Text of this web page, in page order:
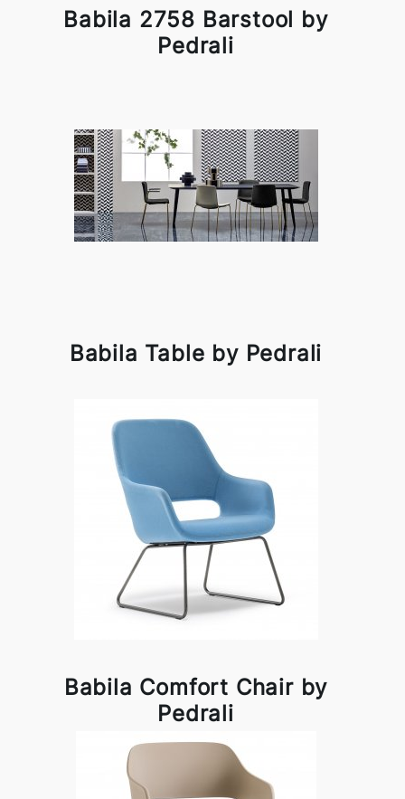
Babila 2758 Barstool by
Pedrali
Babila Table by Pedrali
Babila Comfort Chair by
Pedrali